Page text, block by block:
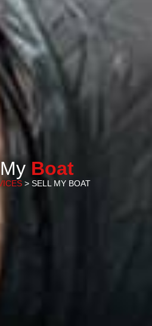
Boat
> SELL MY BOAT